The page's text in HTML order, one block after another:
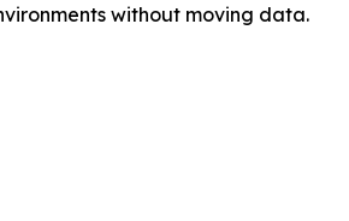
without moving data.